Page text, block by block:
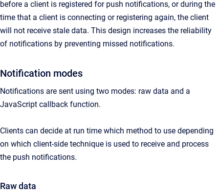
before a client is registered for push notifications, or during the
time that a client is connecting or registering again, the client
will not receive stale data. This design increases the reliability
of notifications by preventing missed notifications.
Notification modes
Notifications are sent using two modes: raw data and a
JavaScript callback function.
Clients can decide at run time which method to use depending
on which client-side technique is used to receive and process
the push notifications.
Raw data